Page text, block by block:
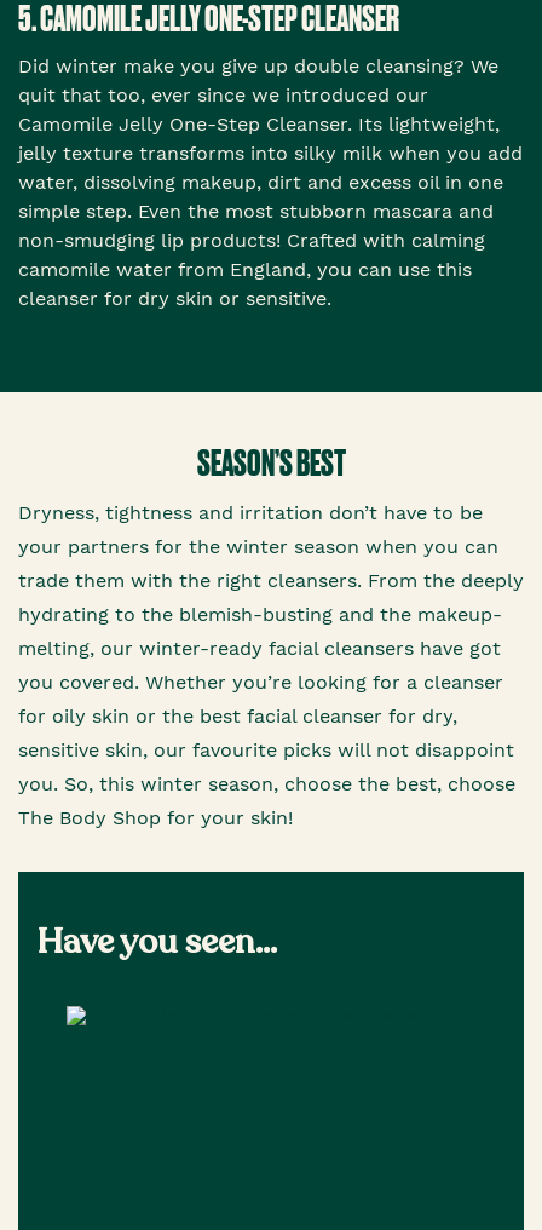
5. CAMOMILE JELLY ONE-STEP CLEANSER
Did winter make you give up double cleansing? We
quit that too, ever since we introduced our
Camomile Jelly One-Step Cleanser. Its lightweight,
jelly texture transforms into silky milk when you add
water, dissolving makeup, dirt and excess oil in one
simple step. Even the most stubborn mascara and
non-smudging lip products! Crafted with calming
camomile water from England, you can use this
cleanser for dry skin or sensitive.
SEASON’S BEST
Dryness, tightness and irritation don’t have to be
your partners for the winter season when you can
trade them with the right cleansers. From the deeply
hydrating to the blemish-busting and the makeup-
melting, our winter-ready facial cleansers have got
you covered. Whether you’re looking for a cleanser
for oily skin or the best facial cleanser for dry,
sensitive skin, our favourite picks will not disappoint
you. So, this winter season, choose the best, choose
The Body Shop for your skin!
Have you seen...